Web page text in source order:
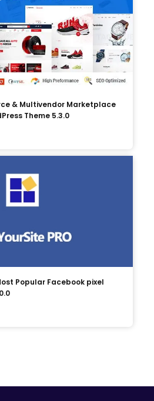
& Multivendor Marketplace
Theme 5.3.0
Popular Facebook pixel